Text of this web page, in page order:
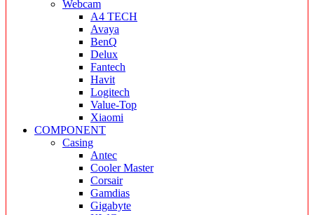
Webcam
A4 TECH
Avaya
BenQ
Delux
Fantech
Havit
Logitech
Value-Top
Xiaomi
COMPONENT
Casing
Antec
Cooler Master
Corsair
Gamdias
Gigabyte